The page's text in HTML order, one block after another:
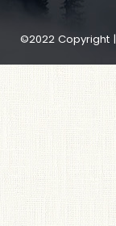
©2022 Copyright